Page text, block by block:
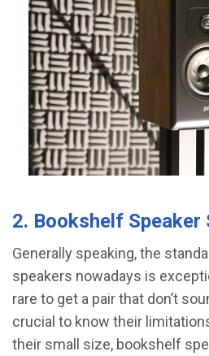
2. Bookshelf Speaker
Generally speaking, the
speakers nowadays is
rare to get a pair that don’t
crucial to know their
their small size, bookshelf